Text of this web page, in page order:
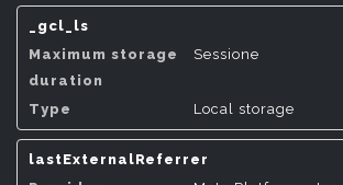
_gcl_ls
Sessione
Local storage
lastExternalReferrer